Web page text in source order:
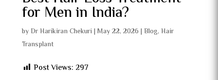
for Men in India?
byDr Harikiran Chekuri | May 22, 2026 | Blog, Hair
Transplant
Post Views: 297